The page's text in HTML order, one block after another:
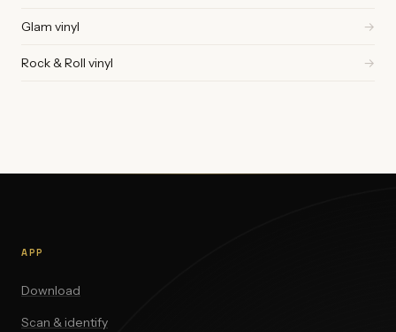
Glam vinyl →
Rock & Roll vinyl →
APP
Download
Scan & identify